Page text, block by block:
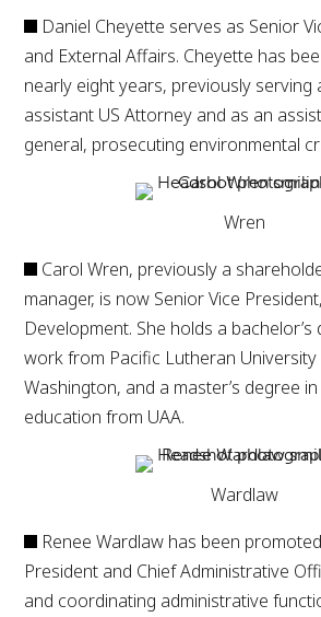
Daniel Cheyette serves as Senior
and External Affairs. Cheyette has
nearly eight years, previously serving
assistant US Attorney and as an
general, prosecuting environmental
Wren
Carol Wren, previously a
manager, is now Senior Vice
Development. She holds a bachelor’s
work from Pacific Lutheran University
Washington, and a master’s degree
education from UAA.
Wardlaw
Renee Wardlaw has been
President and Chief Administrative
and coordinating administrative